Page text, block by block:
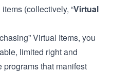
(collectively, “Virtual
Virtual Items, you
limited right and
programs that manifest